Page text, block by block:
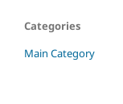
Categories
Main Category